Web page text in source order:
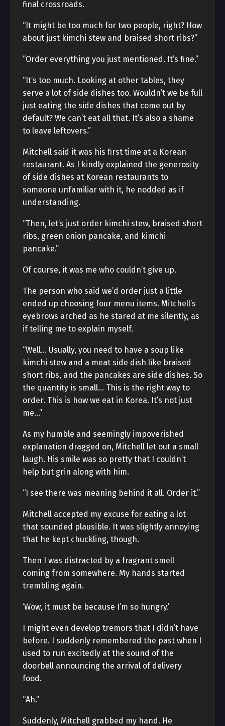
final crossroads.
“It might be too much for two people, right? How
about just kimchi stew and braised short ribs?”
“Order everything you just mentioned. It’s fine.”
“It’s too much. Looking at other tables, they
serve a lot of side dishes too. Wouldn’t we be full
just eating the side dishes that come out by
default? We can’t eat all that. It’s also a shame
to leave leftovers.”
Mitchell said it was his first time at a Korean
restaurant. As I kindly explained the generosity
of side dishes at Korean restaurants to
someone unfamiliar with it, he nodded as if
understanding.
“Then, let’s just order kimchi stew, braised short
ribs, green onion pancake, and kimchi
pancake.”
Of course, it was me who couldn’t give up.
The person who said we’d order just a little
ended up choosing four menu items. Mitchell’s
eyebrows arched as he stared at me silently, as
if telling me to explain myself.
“Well… Usually, you need to have a soup like
kimchi stew and a meat side dish like braised
short ribs, and the pancakes are side dishes. So
the quantity is small… This is the right way to
order. This is how we eat in Korea. It’s not just
me…”
As my humble and seemingly impoverished
explanation dragged on, Mitchell let out a small
laugh. His smile was so pretty that I couldn’t
help but grin along with him.
“I see there was meaning behind it all. Order it.”
Mitchell accepted my excuse for eating a lot
that sounded plausible. It was slightly annoying
that he kept chuckling, though.
Then I was distracted by a fragrant smell
coming from somewhere. My hands started
trembling again.
‘Wow, it must be because I’m so hungry.’
I might even develop tremors that I didn’t have
before. I suddenly remembered the past when I
used to run excitedly at the sound of the
doorbell announcing the arrival of delivery
food.
“Ah.”
Suddenly, Mitchell grabbed my hand. He